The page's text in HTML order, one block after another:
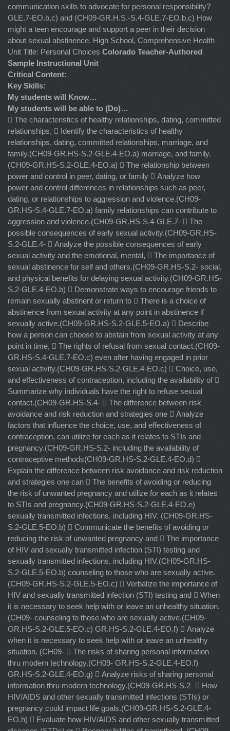
communication skills to advocate for personal responsibility?
GLE.7-EO.b,c) and (CH09-GR.H.S.-S.4-GLE.7-EO.b,c) How
might a teen encourage and support a peer in their decision
about sexual abstinence. High School, Comprehensive Health
Unit Title: Personal Choices Colorado Teacher-Authored
Sample Instructional Unit
Critical Content:
Key Skills:
My students will Know…
My students will be able to (Do)…
 The characteristics of healthy relationships, dating, committed
relationships,  Identify the characteristics of healthy
relationships, dating, committed relationships, marriage, and
family.(CH09-GR.HS-S.2-GLE.4-EO.a) marriage, and family.
(CH09-GR.HS-S.2-GLE.4-EO.a)  The relationship between
power and control in peer, dating, or family  Analyze how
power and control differences in relationships such as peer,
dating, or relationships to aggression and violence.(CH09-
GR.HS-S.4-GLE.7-EO.a) family relationships can contribute to
aggression and violence.(CH09-GR.HS-S.4-GLE.7-  The
possible consequences of early sexual activity.(CH09-GR.HS-
S.2-GLE.4-  Analyze the possible consequences of early
sexual activity and the emotional, mental,  The importance of
sexual abstinence for self and others.(CH09-GR.HS-S.2- social,
and physical benefits for delaying sexual activity.(CH09-GR.HS-
S.2-GLE.4-EO.b)  Demonstrate ways to encourage friends to
remain sexually abstinent or return to  There is a choice of
abstinence from sexual activity at any point in abstinence if
sexually active.(CH09-GR.HS-S.2-GLE.5-EO.a)  Describe
how a person can choose to abstain from sexual activity at any
point in time,  The rights of refusal from sexual contact.(CH09-
GR.HS-S.4-GLE.7-EO.c) even after having engaged in prior
sexual activity.(CH09-GR.HS-S.2-GLE.4-EO.c)  Choice, use,
and effectiveness of contraception, including the availability of 
Summarize why individuals have the right to refuse sexual
contact.(CH09-GR.HS-S.4-  The difference between risk
avoidance and risk reduction and strategies one  Analyze
factors that influence the choice, use, and effectiveness of
contraception, can utilize for each as it relates to STIs and
pregnancy.(CH09-GR.HS-S.2- including the availability of
contraceptive methods(CH09-GR.HS-S.2-GLE.4-EO.d) 
Explain the difference between risk avoidance and risk reduction
and strategies one can  The benefits of avoiding or reducing
the risk of unwanted pregnancy and utilize for each as it relates
to STIs and pregnancy.(CH09-GR.HS-S.2-GLE.4-EO.e)
sexually transmitted infections, including HIV. (CH09-GR.HS-
S.2-GLE.5-EO.b)  Communicate the benefits of avoiding or
reducing the risk of unwanted pregnancy and  The importance
of HIV and sexually transmitted infection (STI) testing and
sexually transmitted infections, including HIV.(CH09-GR.HS-
S.2-GLE.5-EO.b) counseling to those who are sexually active.
(CH09-GR.HS-S.2-GLE.5-EO.c)  Verbalize the importance of
HIV and sexually transmitted infection (STI) testing and  When
it is necessary to seek help with or leave an unhealthy situation.
(CH09- counseling to those who are sexually active.(CH09-
GR.HS-S.2-GLE.5-EO.c) GR.HS-S.2-GLE.4-EO.f)  Analyze
when it is necessary to seek help with or leave an unhealthy
situation. (CH09-  The risks of sharing personal information
thru modern technology.(CH09- GR.HS-S.2-GLE.4-EO.f)
GR.HS-S.2-GLE.4-EO.g)  Analyze risks of sharing personal
information thru modern technology.(CH09-GR.HS-S.2-  How
HIV/AIDS and other sexually transmitted infections (STIs) or
pregnancy could impact life goals.(CH09-GR.HS-S.2-GLE.4-
EO.h)  Evaluate how HIV/AIDS and other sexually transmitted